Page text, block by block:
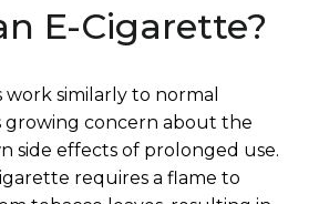
E-Cigarette?
similarly to normal
growing concern about the
side effects of prolonged use.
requires a flame to